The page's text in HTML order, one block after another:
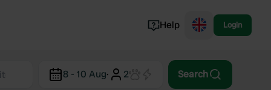
Norway
Help Login
8 - 10 Aug· 2 Search